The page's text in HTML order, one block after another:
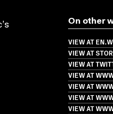
On other
VIEW AT
VIEW AT
VIEW AT
VIEW AT
VIEW AT
VIEW AT
VIEW AT